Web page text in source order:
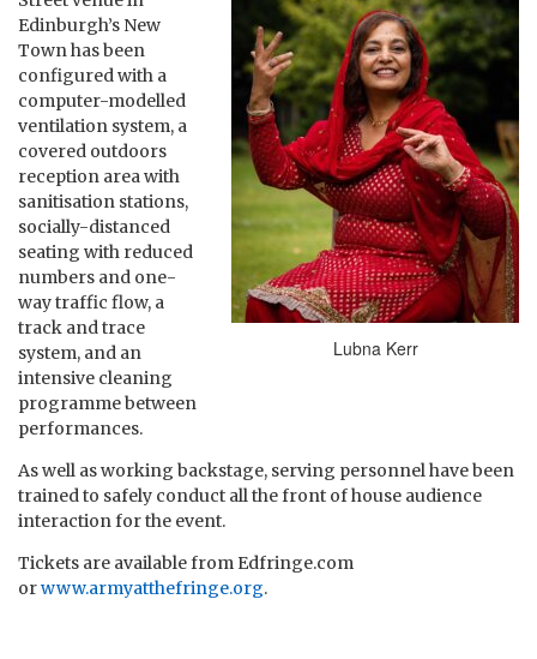
Lubna Kerr
Edinburgh’s New
Town has been
configured with a
computer-modelled
ventilation system, a
covered outdoors
reception area with
sanitisation stations,
socially-distanced
seating with reduced
numbers and one-
way traffic flow, a
track and trace
system, and an
intensive cleaning
programme between
performances.
As well as working backstage, serving personnel have been
trained to safely conduct all the front of house audience
interaction for the event.
Tickets are available from Edfringe.com
orwww.armyatthefringe.org.